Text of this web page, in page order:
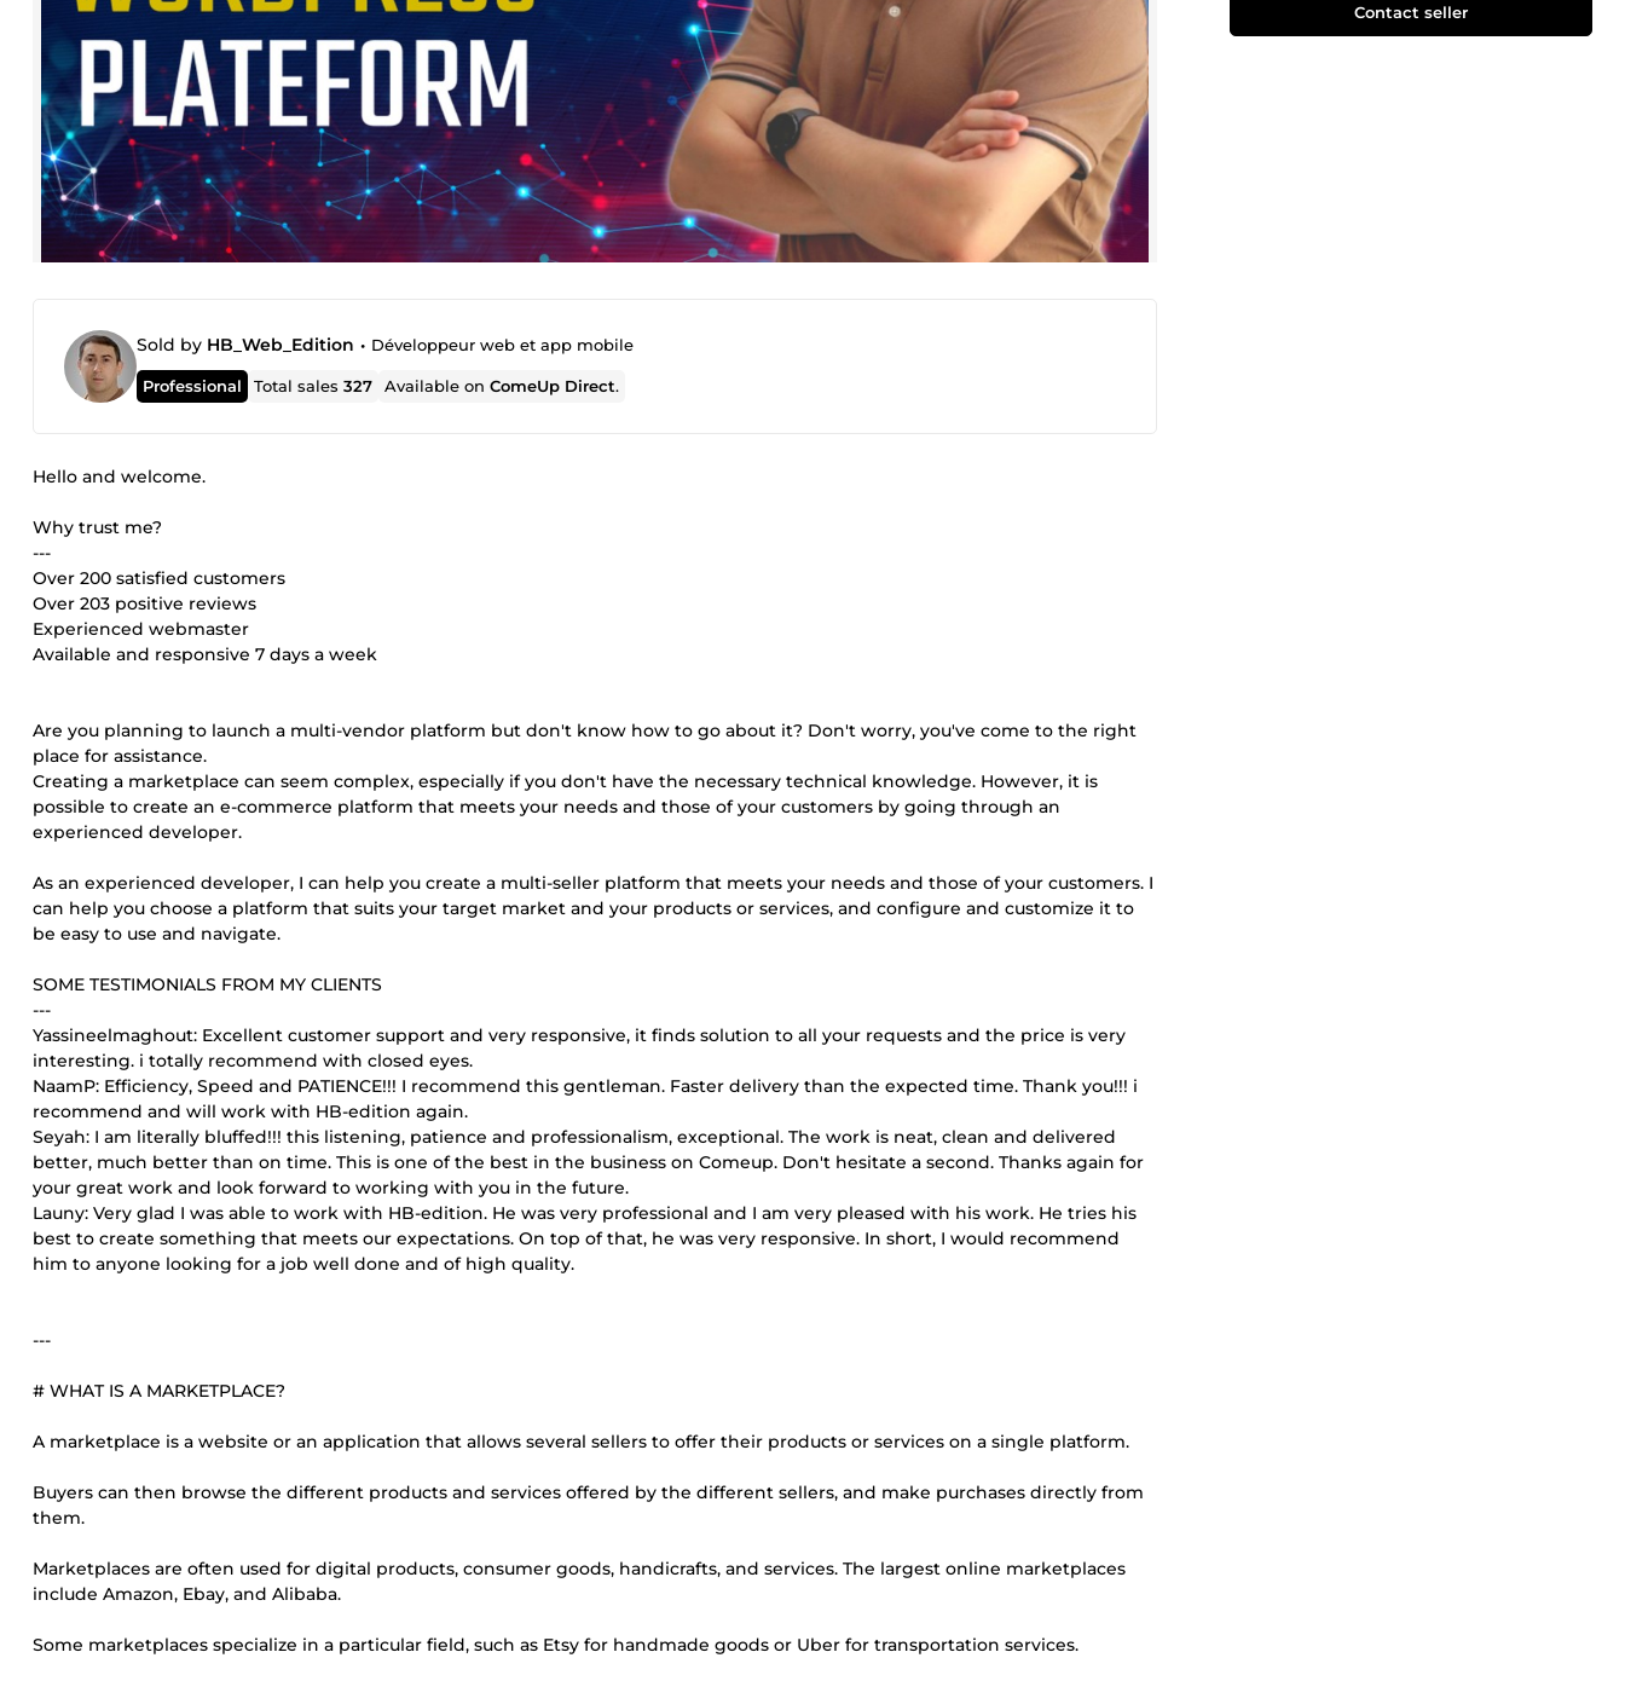
Sold by HB_Web_Edition • Développeur web et app mobile
Professional Total sales327 Available onComeUp Direct.
Hello and welcome.
Why trust me?
---
Over 200 satisfied customers
Over 203 positive reviews
Experienced webmaster
Available and responsive 7 days a week
Are you planning to launch a multi-vendor platform but don't know how to go about it? Don't worry, you've come to the right
place for assistance.
Creating a marketplace can seem complex, especially if you don't have the necessary technical knowledge. However, it is
possible to create an e-commerce platform that meets your needs and those of your customers by going through an
experienced developer.
As an experienced developer, I can help you create a multi-seller platform that meets your needs and those of your customers. I
can help you choose a platform that suits your target market and your products or services, and configure and customize it to
be easy to use and navigate.
SOME TESTIMONIALS FROM MY CLIENTS
---
Yassineelmaghout: Excellent customer support and very responsive, it finds solution to all your requests and the price is very
interesting. i totally recommend with closed eyes.
NaamP: Efficiency, Speed and PATIENCE!!! I recommend this gentleman. Faster delivery than the expected time. Thank you!!! i
recommend and will work with HB-edition again.
Seyah: I am literally bluffed!!! this listening, patience and professionalism, exceptional. The work is neat, clean and delivered
better, much better than on time. This is one of the best in the business on Comeup. Don't hesitate a second. Thanks again for
your great work and look forward to working with you in the future.
Launy: Very glad I was able to work with HB-edition. He was very professional and I am very pleased with his work. He tries his
best to create something that meets our expectations. On top of that, he was very responsive. In short, I would recommend
him to anyone looking for a job well done and of high quality.
---
# WHAT IS A MARKETPLACE?
A marketplace is a website or an application that allows several sellers to offer their products or services on a single platform.
Buyers can then browse the different products and services offered by the different sellers, and make purchases directly from
them.
Marketplaces are often used for digital products, consumer goods, handicrafts, and services. The largest online marketplaces
include Amazon, Ebay, and Alibaba.
Some marketplaces specialize in a particular field, such as Etsy for handmade goods or Uber for transportation services.
Contact seller